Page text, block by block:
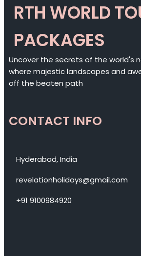
RTH WORLD
PACKAGES
Uncover the secrets of the world's
where majestic landscapes and
off the beaten path
CONTACT INFO
Hyderabad, India
revelationholidays@gmail.com
+91 9100984920